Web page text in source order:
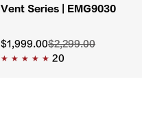
Vent Series | EMG9030
$1,999.00$2,299.00
20